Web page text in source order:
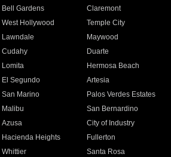
Bell Gardens
Claremont
West Hollywood
Temple City
Lawndale
Maywood
Cudahy
Duarte
Lomita
Hermosa Beach
El Segundo
Artesia
San Marino
Palos Verdes Estates
Malibu
San Bernardino
Azusa
City of Industry
Hacienda Heights
Fullerton
Whittier
Santa Rosa